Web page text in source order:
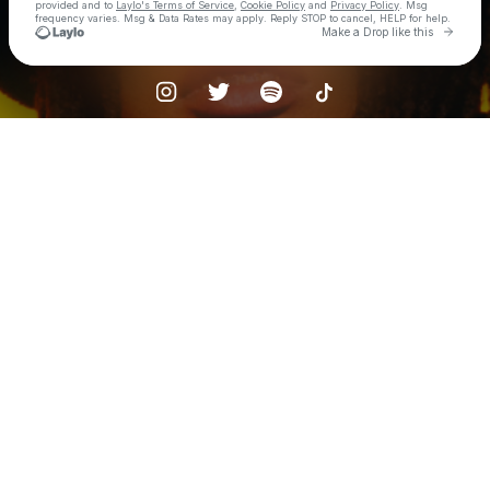
provided and to Laylo's Terms of Service Cookie Policy and Privacy Policy . Msg
frequency varies. Msg & Data Rates may apply. Reply STOP to cancel, HELP for help.
Make a Drop like this Go
Check your texts